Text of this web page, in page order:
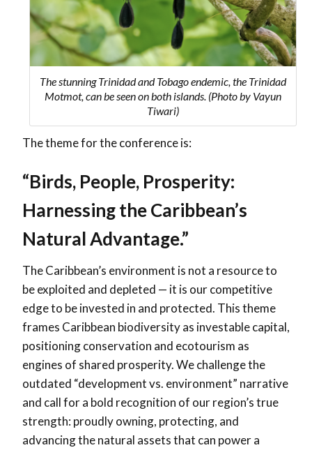
The stunning Trinidad and Tobago endemic, the Trinidad
Motmot, can be seen on both islands. (Photo by Vayun
Tiwari)
The theme for the conference is:
“Birds, People, Prosperity:
Harnessing the Caribbean’s
Natural Advantage.”
The Caribbean’s environment is not a resource to
be exploited and depleted — it is our competitive
edge to be invested in and protected. This theme
frames Caribbean biodiversity as investable capital,
positioning conservation and ecotourism as
engines of shared prosperity. We challenge the
outdated “development vs. environment” narrative
and call for a bold recognition of our region’s true
strength: proudly owning, protecting, and
advancing the natural assets that can power a